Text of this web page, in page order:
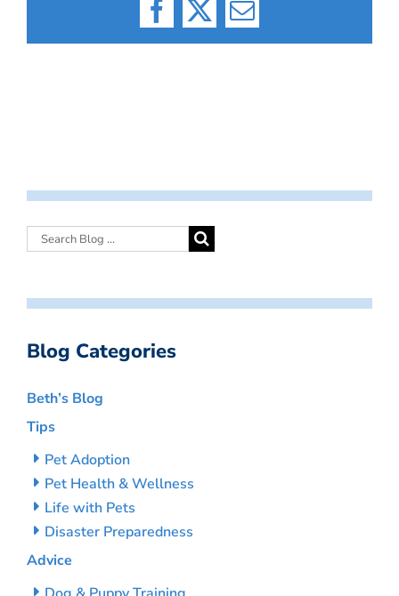
Facebook
X Email
Blog Categories
Beth’s Blog
Tips
Pet Adoption
Pet Health & Wellness
Life with Pets
Disaster Preparedness
Advice